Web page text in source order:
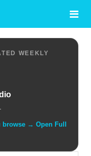
WEEKLY
→ Open Full